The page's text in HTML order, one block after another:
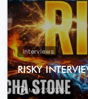
Interviews
RISKY
May 23, 2026